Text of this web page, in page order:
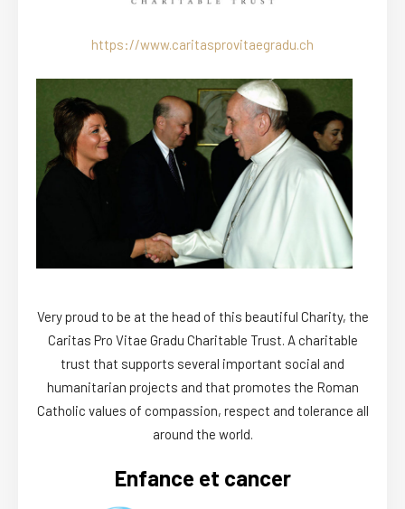
https://www.caritasprovitaegradu.ch
Very proud to be at the head of this beautiful Charity, the
Caritas Pro Vitae Gradu Charitable Trust. A charitable
trust that supports several important social and
humanitarian projects and that promotes the Roman
Catholic values of compassion, respect and tolerance all
around the world.
Enfance et cancer